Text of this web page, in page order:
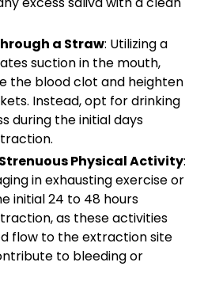
a Straw: Utilizing a
suction in the mouth,
the blood clot and heighten
Instead, opt for drinking
during the initial days
Physical Activity:
in exhausting exercise or
initial 24 to 48 hours
as these activities
flow to the extraction site
to bleeding or